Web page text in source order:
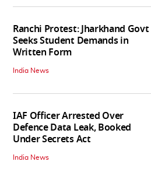
Ranchi Protest: Jharkhand Govt
Seeks Student Demands in
Written Form
India News
IAF Officer Arrested Over
Defence Data Leak, Booked
Under Secrets Act
India News